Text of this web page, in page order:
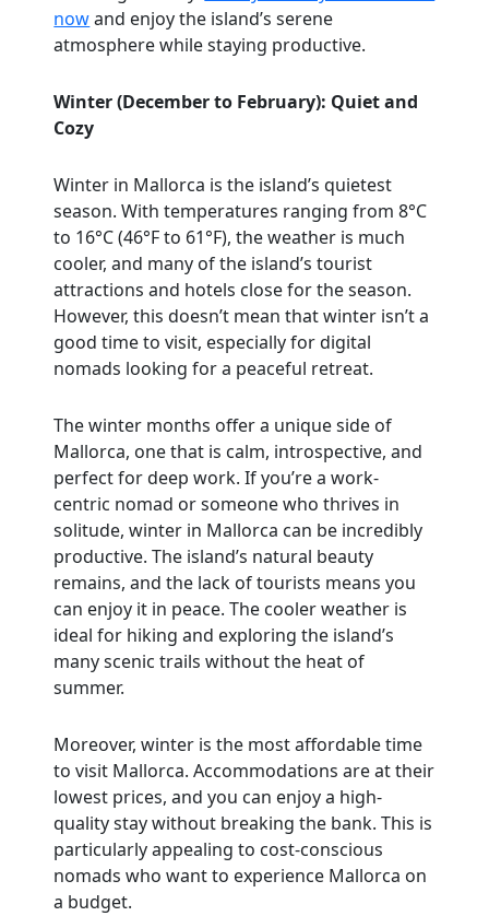
nowand enjoy the island’s serene
atmosphere while staying productive.
Winter (December to February): Quiet and
Cozy
Winter in Mallorca is the island’s quietest
season. With temperatures ranging from 8°C
to 16°C (46°F to 61°F), the weather is much
cooler, and many of the island’s tourist
attractions and hotels close for the season.
However, this doesn’t mean that winter isn’t a
good time to visit, especially for digital
nomads looking for a peaceful retreat.
The winter months offer a unique side of
Mallorca, one that is calm, introspective, and
perfect for deep work. If you’re a work-
centric nomad or someone who thrives in
solitude, winter in Mallorca can be incredibly
productive. The island’s natural beauty
remains, and the lack of tourists means you
can enjoy it in peace. The cooler weather is
ideal for hiking and exploring the island’s
many scenic trails without the heat of
summer.
Moreover, winter is the most affordable time
to visit Mallorca. Accommodations are at their
lowest prices, and you can enjoy a high-
quality stay without breaking the bank. This is
particularly appealing to cost-conscious
nomads who want to experience Mallorca on
a budget.